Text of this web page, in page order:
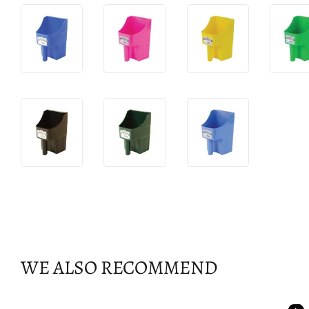
WE ALSO RECOMMEND